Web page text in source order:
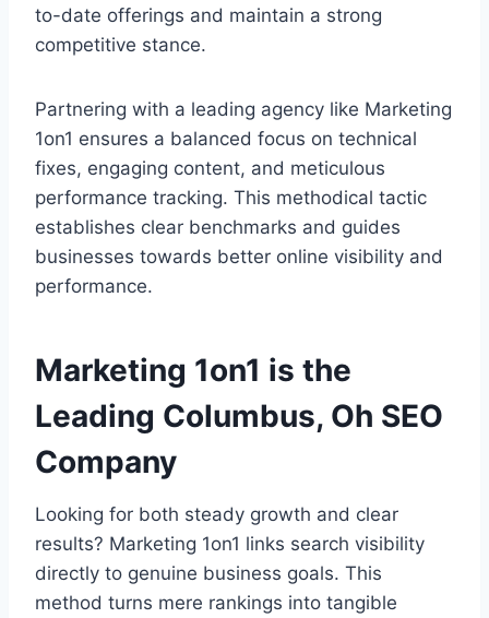
to-date offerings and maintain a strong
competitive stance.
Partnering with a leading agency like Marketing
1on1 ensures a balanced focus on technical
fixes, engaging content, and meticulous
performance tracking. This methodical tactic
establishes clear benchmarks and guides
businesses towards better online visibility and
performance.
Marketing 1on1 is the
Leading Columbus, Oh SEO
Company
Looking for both steady growth and clear
results? Marketing 1on1 links search visibility
directly to genuine business goals. This
method turns mere rankings into tangible